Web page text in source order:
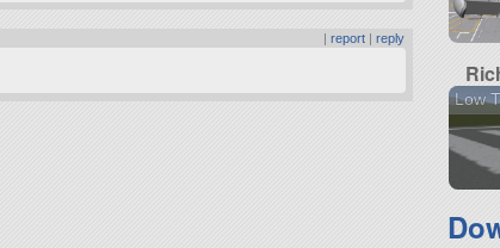
|report |reply
Low